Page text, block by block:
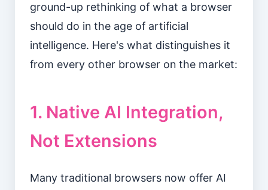
ground-up rethinking of what a browser
should do in the age of artificial
intelligence. Here's what distinguishes it
from every other browser on the market:
1. Native AI Integration,
Not Extensions
Many traditional browsers now offer AI